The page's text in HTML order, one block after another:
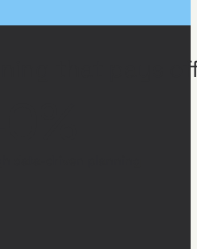
that pays